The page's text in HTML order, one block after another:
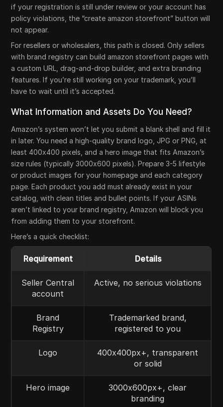
if your registration is still under review or your account has
policy violations, the “create amazon storefront” button will
not appear.
For resellers or wholesalers, this path is closed. Only sellers
with brand registry can build amazon storefront pages with
a custom URL, drag-and-drop builder, and extra branding
features. If you’re still working on your trademark, you’ll
have to wait until it’s accepted.
What Information and Assets Do You Need?
Amazon’s system won’t let you submit a blank shell and fill it
in later. You need a high-quality brand logo, JPG or PNG, at
least 400x400 pixels, and a hero image that fits Amazon’s
size rules (typically 3000x600 pixels). Prepare 3-5 lifestyle
or product images for your homepage and each category
page. Each product you add must already exist in your
catalog, with clean titles and bullet points. If your ASINs
aren’t linked to your brand registry, Amazon will block you
from adding them to your storefront.
Here’s a quick checklist:
Requirement Details
Seller Central
account
Active, no serious violations
Brand
Registry
Trademarked brand,
registered to you
Logo
400x400px+, transparent
or solid
Hero image
3000x600px+, clear
branding